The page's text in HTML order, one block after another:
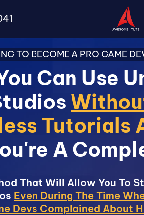
TO BECOME A PRO GAME
Can Use
Tutorials
A
That Will Allow You To
Even During The Time
Devs Complained About